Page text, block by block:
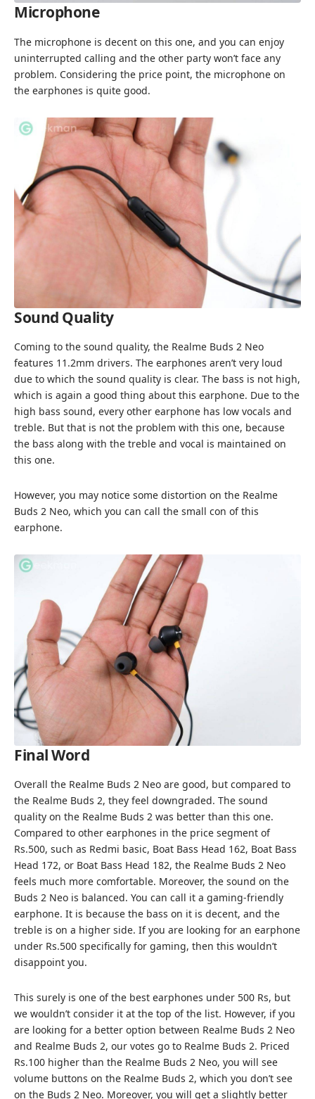
Microphone
The microphone is decent on this one, and you can enjoy
uninterrupted calling and the other party won’t face any
problem. Considering the price point, the microphone on
the earphones is quite good.
Sound Quality
Coming to the sound quality, the Realme Buds 2 Neo
features 11.2mm drivers. The earphones aren’t very loud
due to which the sound quality is clear. The bass is not high,
which is again a good thing about this earphone. Due to the
high bass sound, every other earphone has low vocals and
treble. But that is not the problem with this one, because
the bass along with the treble and vocal is maintained on
this one.
However, you may notice some distortion on the Realme
Buds 2 Neo, which you can call the small con of this
earphone.
Final Word
Overall the Realme Buds 2 Neo are good, but compared to
the Realme Buds 2, they feel downgraded. The sound
quality on the Realme Buds 2 was better than this one.
Compared to other earphones in the price segment of
Rs.500, such as Redmi basic, Boat Bass Head 162, Boat Bass
Head 172, or Boat Bass Head 182, the Realme Buds 2 Neo
feels much more comfortable. Moreover, the sound on the
Buds 2 Neo is balanced. You can call it a gaming-friendly
earphone. It is because the bass on it is decent, and the
treble is on a higher side. If you are looking for an earphone
under Rs.500 specifically for gaming, then this wouldn’t
disappoint you.
This surely is one of the best earphones under 500 Rs, but
we wouldn’t consider it at the top of the list. However, if you
are looking for a better option between Realme Buds 2 Neo
and Realme Buds 2, our votes go to Realme Buds 2. Priced
Rs.100 higher than the Realme Buds 2 Neo, you will see
volume buttons on the Realme Buds 2, which you don’t see
on the Buds 2 Neo. Moreover, you will get a slightly better